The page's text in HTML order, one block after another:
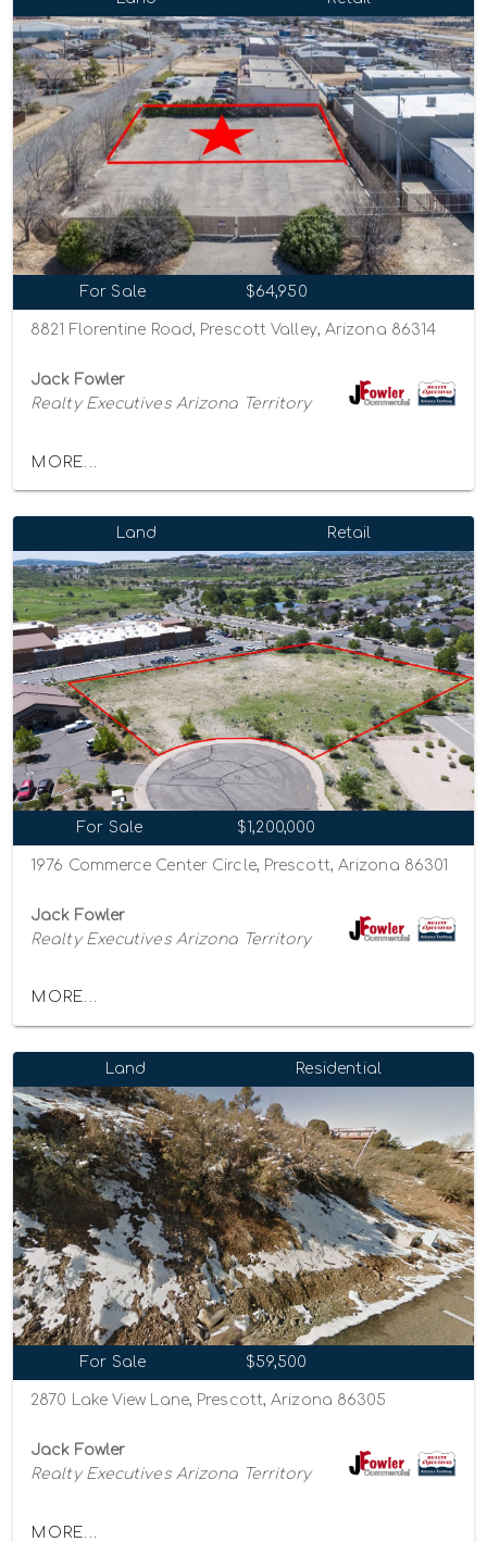
For Sale $64,950
8821 Florentine Road, Prescott Valley, Arizona 86314
Jack Fowler
Realty Executives Arizona Territory
MORE...
Land Retail
For Sale $1,200,000
1976 Commerce Center Circle, Prescott, Arizona 86301
Jack Fowler
Realty Executives Arizona Territory
MORE...
Land Residential
For Sale $59,500
2870 Lake View Lane, Prescott, Arizona 86305
Jack Fowler
Realty Executives Arizona Territory
MORE...